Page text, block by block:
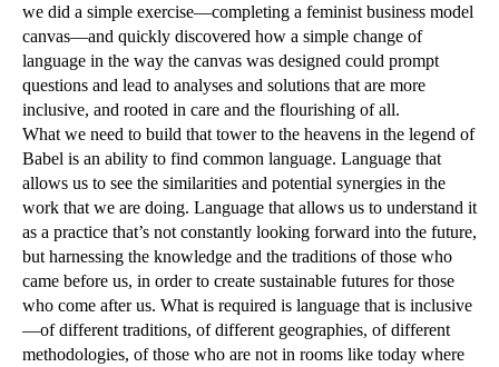
we did a simple exercise—completing a feminist business model
canvas—and quickly discovered how a simple change of
language in the way the canvas was designed could prompt
questions and lead to analyses and solutions that are more
inclusive, and rooted in care and the flourishing of all.
What we need to build that tower to the heavens in the legend of
Babel is an ability to find common language. Language that
allows us to see the similarities and potential synergies in the
work that we are doing. Language that allows us to understand it
as a practice that’s not constantly looking forward into the future,
but harnessing the knowledge and the traditions of those who
came before us, in order to create sustainable futures for those
who come after us. What is required is language that is inclusive
—of different traditions, of different geographies, of different
methodologies, of those who are not in rooms like today where